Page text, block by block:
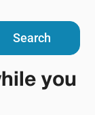
you